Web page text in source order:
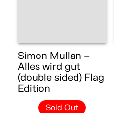
Simon Mullan –
Alles wird gut
(double sided) Flag
Edition
Sold Out